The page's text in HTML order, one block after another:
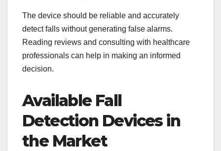
The device should be reliable and accurately
detect falls without generating false alarms.
Reading reviews and consulting with healthcare
professionals can help in making an informed
decision.
Available Fall
Detection Devices in
the Market